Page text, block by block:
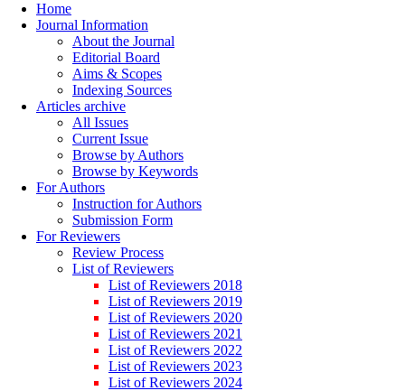
Home
Journal Information
About the Journal
Editorial Board
Aims & Scopes
Indexing Sources
Articles archive
All Issues
Current Issue
Browse by Authors
Browse by Keywords
For Authors
Instruction for Authors
Submission Form
For Reviewers
Review Process
List of Reviewers
List of Reviewers 2018
List of Reviewers 2019
List of Reviewers 2020
List of Reviewers 2021
List of Reviewers 2022
List of Reviewers 2023
List of Reviewers 2024